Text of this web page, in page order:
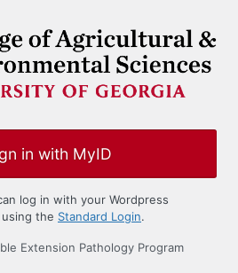
in with MyID
log in with your Wordpress
the Standard Login.
Extension Pathology Program